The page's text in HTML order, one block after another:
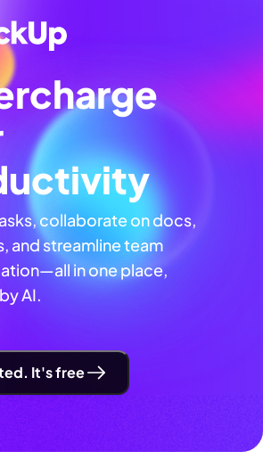
collaborate on docs,
and streamline team
in one place,
AI.
It's free